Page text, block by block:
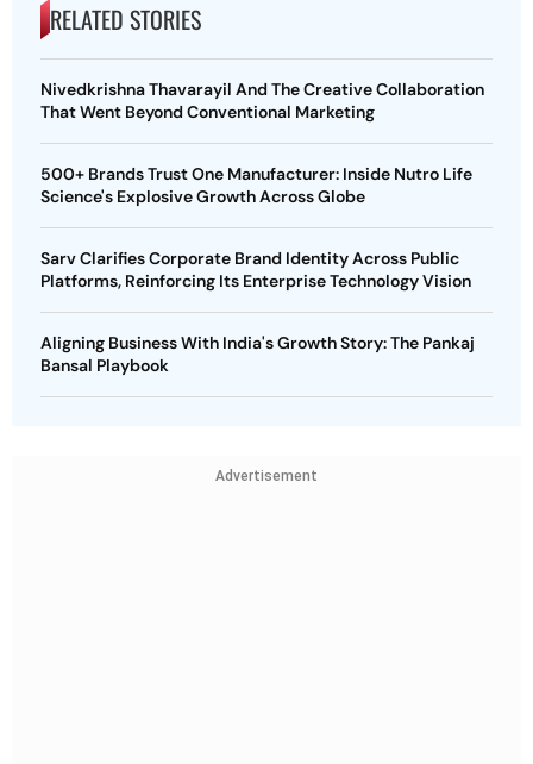
RELATED STORIES
Nivedkrishna Thavarayil And The Creative Collaboration
That Went Beyond Conventional Marketing
500+ Brands Trust One Manufacturer: Inside Nutro Life
Science's Explosive Growth Across Globe
Sarv Clarifies Corporate Brand Identity Across Public
Platforms, Reinforcing Its Enterprise Technology Vision
Aligning Business With India's Growth Story: The Pankaj
Bansal Playbook
Advertisement